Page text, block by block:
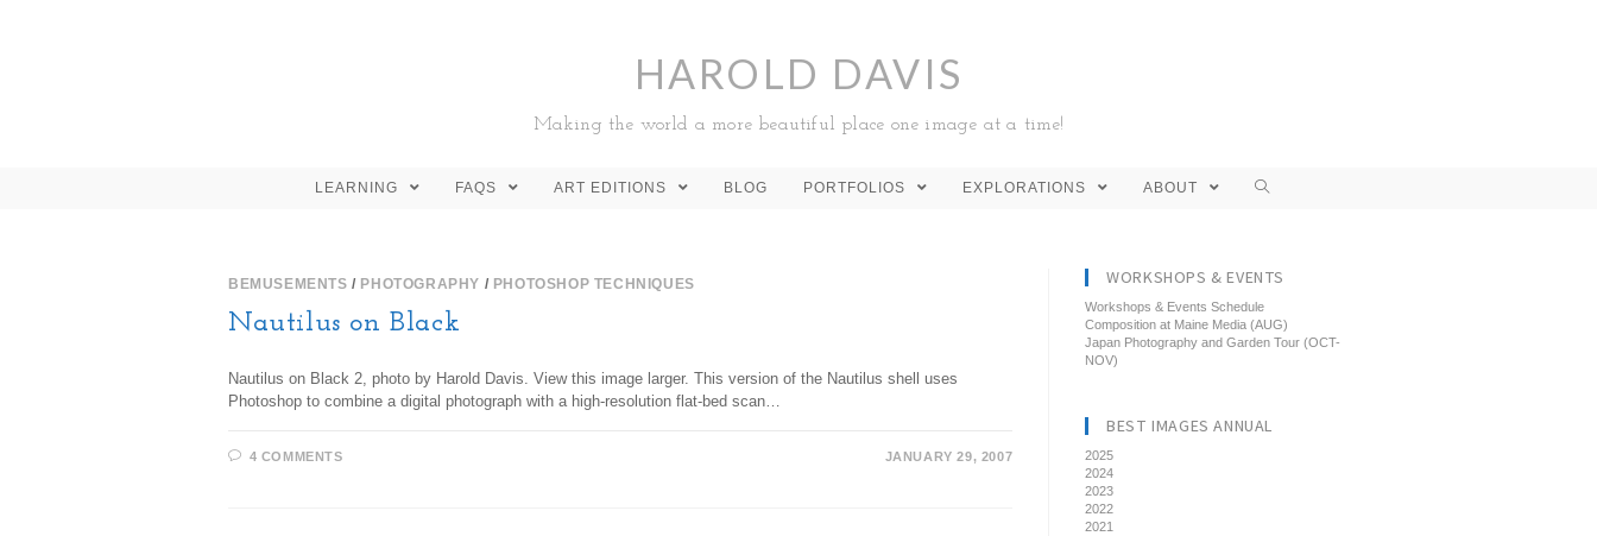
HAROLD DAVIS
Making the world a more beautiful place one image at a time!
LEARNING FAQS ART EDITIONS BLOG PORTFOLIOS EXPLORATIONS ABOUT
BEMUSEMENTS / PHOTOGRAPHY / PHOTOSHOP TECHNIQUES
Nautilus on Black
Nautilus on Black 2, photo by Harold Davis. View this image larger. This version of the Nautilus shell uses
Photoshop to combine a digital photograph with a high-resolution flat-bed scan…
4 COMMENTS JANUARY 29, 2007
WORKSHOPS & EVENTS
Workshops & Events Schedule
Composition at Maine Media (AUG)
Japan Photography and Garden Tour (OCT-
NOV)
BEST IMAGES ANNUAL
2025
2024
2023
2022
2021